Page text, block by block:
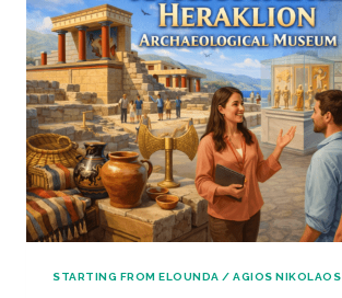
3
2
9
6
0
A
N
D
L
U
N
C
H
A
E
U
N
D
A
:
P
R
I
V
E
STARTING FROM ELOUNDA / AGIOS NIKOLAOS